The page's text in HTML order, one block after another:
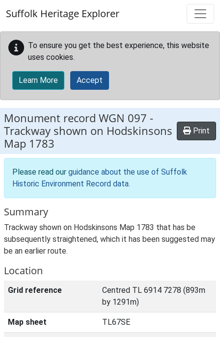
Suffolk Heritage Explorer
To ensure you get the best experience, this website
uses cookies.
Learn More Accept
Monument record WGN 097 -
Trackway shown on Hodskinsons
Map 1783
Print
Please read our guidance about the use of Suffolk
Historic Environment Record data.
Summary
Trackway shown on Hodskinsons Map 1783 that has be
subsequently straightened, which it has been suggested may
be an earlier route.
Location
Grid reference
Centred TL 6914 7278 (893m
by 1291m)
Map sheet TL67SE